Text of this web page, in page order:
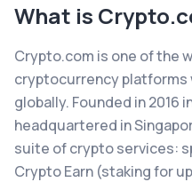
What is
Crypto.com is one of the
cryptocurrency platforms
globally. Founded in 2016
headquartered in
suite of crypto services:
Crypto Earn (staking for